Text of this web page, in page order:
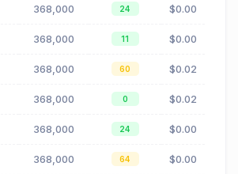
368,000 24 $0.00
368,000 11 $0.00
368,000 60 $0.02
368,000 0 $0.02
368,000 24 $0.00
368,000 64 $0.00